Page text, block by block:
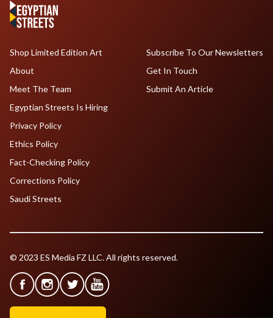
Shop Limited Edition Art
About
Meet The Team
Egyptian Streets Is Hiring
Subscribe To Our Newsletters
Get In Touch
Submit An Article
Privacy Policy
Ethics Policy
Fact-Checking Policy
Corrections Policy
Saudi Streets
© 2023 ES Media FZ LLC. All rights reserved.